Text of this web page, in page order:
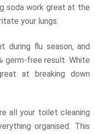
soda work great at the
your lungs.
during flu season, and
germ-free result. White
at breaking down
all your toilet cleaning
organised. This